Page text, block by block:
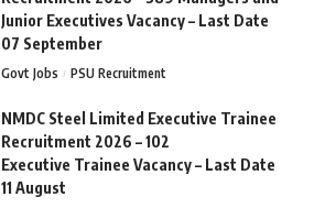
Junior Executives Vacancy – Last Date
07 September
Govt Jobs PSU Recruitment
NMDC Steel Limited Executive Trainee
Recruitment 2026 – 102
Executive Trainee Vacancy – Last Date
11 August